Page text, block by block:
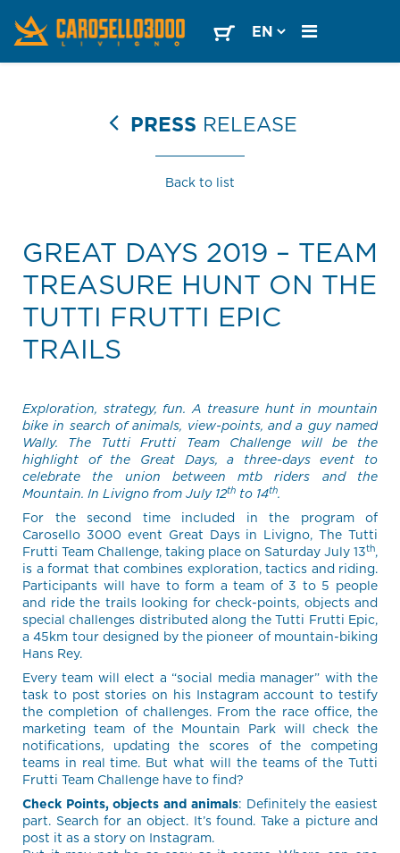
PRESS RELEASE
Back to list
GREAT DAYS 2019 – TEAM
TREASURE HUNT ON THE
TUTTI FRUTTI EPIC
TRAILS
Exploration, strategy, fun. A treasure hunt in mountain
bike in search of animals, view-points, and a guy named
Wally. The Tutti Frutti Team Challenge will be the
highlight of the Great Days, a three-days event to
celebrate the union between mtb riders and the
Mountain. In Livigno from July 12th to 14th.
For the second time included in the program of
Carosello 3000 event Great Days in Livigno, The Tutti
Frutti Team Challenge, taking place on Saturday July 13th,
is a format that combines exploration, tactics and riding.
Participants will have to form a team of 3 to 5 people
and ride the trails looking for check-points, objects and
special challenges distributed along the Tutti Frutti Epic,
a 45km tour designed by the pioneer of mountain-biking
Hans Rey.
Every team will elect a “social media manager” with the
task to post stories on his Instagram account to testify
the completion of challenges. From the race office, the
marketing team of the Mountain Park will check the
notifications, updating the scores of the competing
teams in real time. But what will the teams of the Tutti
Frutti Team Challenge have to find?
Check Points, objects and animals: Definitely the easiest
part. Search for an object. It’s found. Take a picture and
post it as a story on Instagram.